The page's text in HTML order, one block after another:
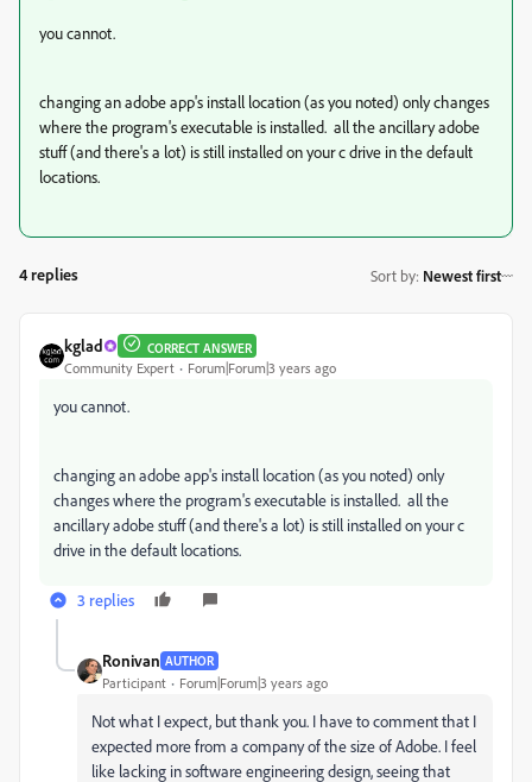
you cannot.
changing an adobe app's install location (as you noted) only changes
where the program's executable is installed. all the ancillary adobe
stuff (and there's a lot) is still installed on your c drive in the default
locations.
4 replies Sort by: Newest first
kglad CORRECT ANSWER
Community Expert Forum|Forum|3 years ago
you cannot.
changing an adobe app's install location (as you noted) only
changes where the program's executable is installed. all the
ancillary adobe stuff (and there's a lot) is still installed on your c
drive in the default locations.
3 replies
Ronivan AUTHOR
Participant Forum|Forum|3 years ago
Not what I expect, but thank you. I have to comment that I
expected more from a company of the size of Adobe. I feel
like lacking in software engineering design, seeing that